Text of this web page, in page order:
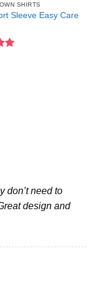
SHIRTS
Sleeve Easy Care
don’t need to
design and